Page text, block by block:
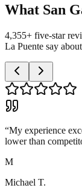
What San
4,355+ five-star
La Puente say
“My experience
lower than
M
Michael T.